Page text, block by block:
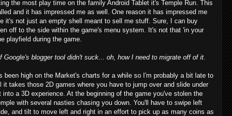
the most play time on the family Android Tablet it's Temple Run. This
and it has impressed me as well. One reason it has impressed me
it's not just an empty shell meant to sell me stuff. Sure, I can buy
off to the side within the game's menu system. It's not that 'in your
playfield during the game.
blogger tool didn't suck... oh, how I need to migrate off of it.
been high on the Market's charts for a while so I'm probably a bit late to
takes those 2D games where you have to jump over and slide under
a 3D experience. At the beginning of the game you've stolen the
with several nasties chasing you down. You'll have to swipe left
and tilt to move left and right in an effort to pick up as many coins as